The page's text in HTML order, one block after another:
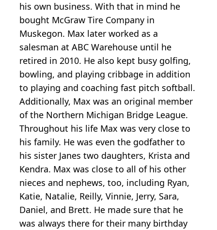
his own business. With that in mind he
bought McGraw Tire Company in
Muskegon. Max later worked as a
salesman at ABC Warehouse until he
retired in 2010. He also kept busy golfing,
bowling, and playing cribbage in addition
to playing and coaching fast pitch softball.
Additionally, Max was an original member
of the Northern Michigan Bridge League.
Throughout his life Max was very close to
his family. He was even the godfather to
his sister Janes two daughters, Krista and
Kendra. Max was close to all of his other
nieces and nephews, too, including Ryan,
Katie, Natalie, Reilly, Vinnie, Jerry, Sara,
Daniel, and Brett. He made sure that he
was always there for their many birthday